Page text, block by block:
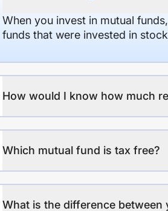
When you invest in mutual
funds that were invested in
How would I know how much
Which mutual fund is tax free?
What is the difference